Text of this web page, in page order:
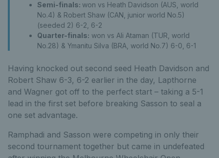
Semi-finals: won vs Heath Davidson (AUS, world
No.4) & Robert Shaw (CAN, junior world No.5)
(seeded 2) 6-2, 6-2
Quarter-finals: won vs Ali Ataman (TUR, world
No.28) & Ymanitu Silva (BRA, world No.7) 6-0, 6-1
Having knocked out second seed Heath Davidson and
Robert Shaw 6-3, 6-2 earlier in the day, Lapthorne
and Wagner got off to the perfect start – taking a 5-1
lead in the first set before breaking Sasson to seal a
one set advantage.
Ramphadi and Sasson were competing in only their
second tournament together but came in undefeated